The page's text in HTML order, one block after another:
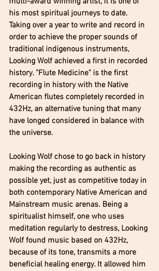
his most spiritual journeys to date.
Taking over a year to write and record in
order to achieve the proper sounds of
traditional indigenous instruments,
Looking Wolf achieved a first in recorded
history. "Flute Medicine" is the first
recording in history with the Native
American flutes completely recorded in
432Hz, an alternative tuning that many
have longed considered in balance with
the universe.
Looking Wolf chose to go back in history
making the recording as authentic as
possible yet, just as competitive today in
both contemporary Native American and
Mainstream music arenas. Being a
spiritualist himself, one who uses
meditation regularly to destress, Looking
Wolf found music based on 432Hz,
because of its tone, transmits a more
beneficial healing energy. It allowed him